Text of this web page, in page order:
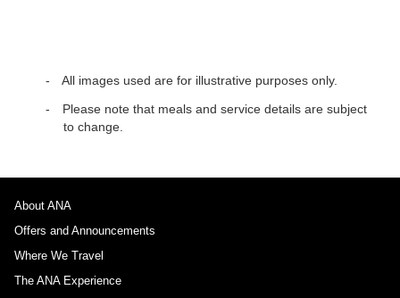
All images used are for illustrative purposes only.
Please note that meals and service details are subject
to change.
About ANA
Offers and Announcements
Where We Travel
The ANA Experience